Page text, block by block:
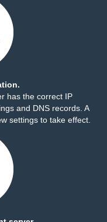
has the correct IP
and DNS records. A
settings to take effect.